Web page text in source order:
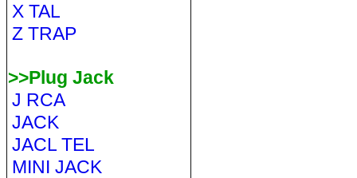
X TAL
Z TRAP
>>Plug Jack
J RCA
JACK
JACL TEL
MINI JACK